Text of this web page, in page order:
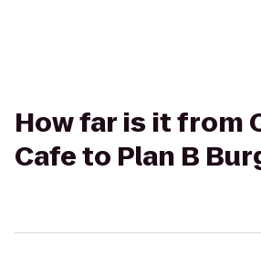
How far is it from
Cafe to Plan B